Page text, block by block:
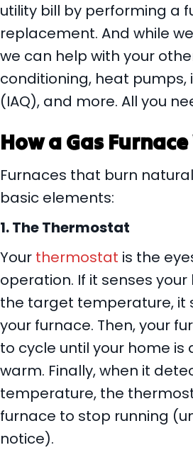
utility bill by performing a
replacement. And while
we can help with your
conditioning, heat pumps,
(IAQ), and more. All you
How a Gas
Furnaces that burn
basic elements:
1.The Thermostat
Your thermostat is the
operation. If it senses
the target temperature, it
your furnace. Then, your
to cycle until your home
warm. Finally, when it
temperature, the
furnace to stop running
notice).